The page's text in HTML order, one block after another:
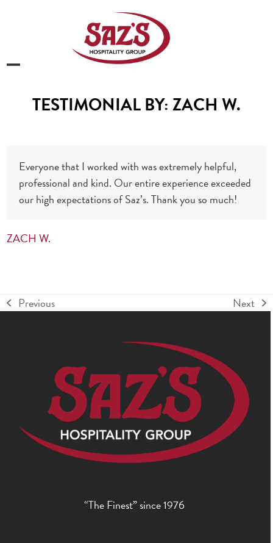
mobile
mobileTESTIMONIAL BY: ZACH W.
Everyone that I worked with was extremely helpful,
professional and kind. Our entire experience exceeded
our high expectations of Saz’s. Thank you so much!
ZACH W.
previous
Previous
next
Next
“The Finest” since 1976